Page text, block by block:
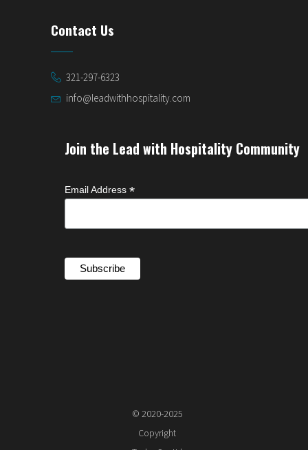
Contact Us
321-297-6323
info@leadwithhospitality.com
Join the Lead with Hospitality Community
Email Address *
© 2020-2025
Copyright